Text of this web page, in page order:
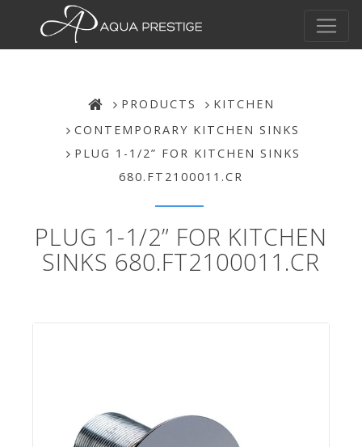
PRODUCTS
KITCHEN
CONTEMPORARY KITCHEN SINKS
PLUG 1-1/2” FOR KITCHEN SINKS
680.FT2100011.CR
PLUG 1-1/2” FOR KITCHEN
SINKS 680.FT2100011.CR